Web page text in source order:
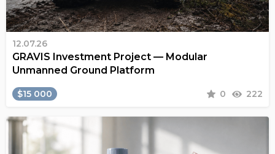
12.07.26
GRAVIS Investment Project — Modular
Unmanned Ground Platform
$15 000 0 222